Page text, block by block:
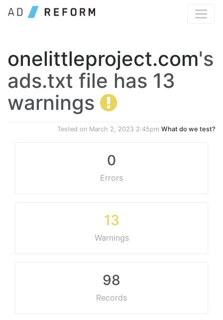
onelittleproject.com's
ads.txt file has 13
warnings
Tested on March 2, 2023 2:45pm What do we test?
0
Errors
13
Warnings
98
Records